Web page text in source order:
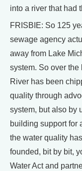
into a river that had
FRISBIE: So 125
sewage agency
away from Lake
system. So over
River has been
quality through
system, but also by
building support for
the water quality
founded, bit by bit,
Water Act and